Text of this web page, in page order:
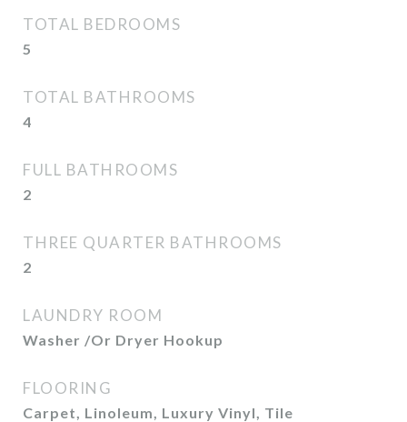
TOTAL BEDROOMS
5
TOTAL BATHROOMS
4
FULL BATHROOMS
2
THREE QUARTER BATHROOMS
2
LAUNDRY ROOM
Washer /Or Dryer Hookup
FLOORING
Carpet, Linoleum, Luxury Vinyl, Tile